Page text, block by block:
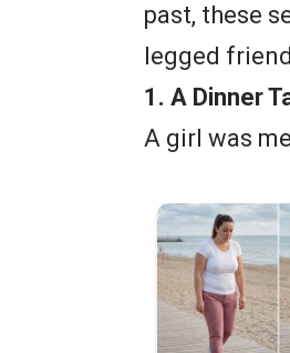
past, these
legged
1. A Dinner
A girl was